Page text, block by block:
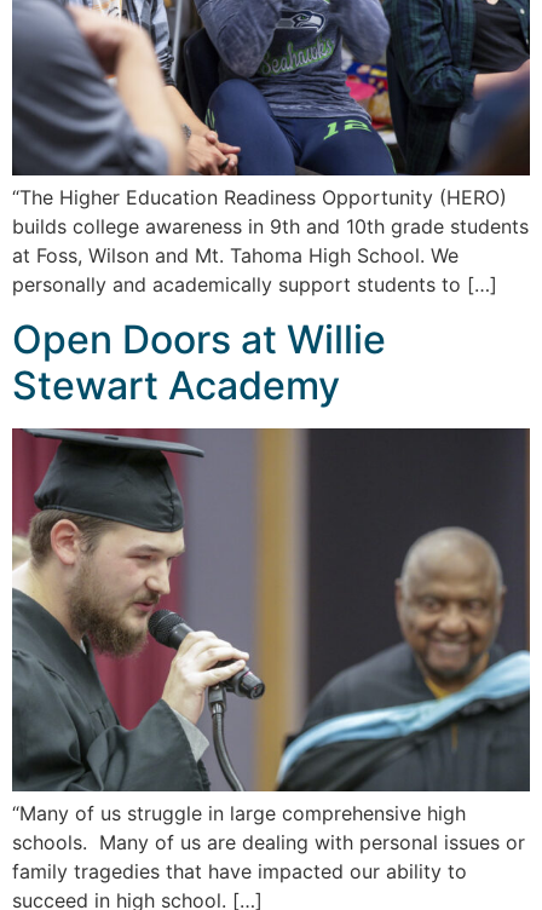
“The Higher Education Readiness Opportunity (HERO)
builds college awareness in 9th and 10th grade students
at Foss, Wilson and Mt. Tahoma High School. We
personally and academically support students to […]
Open Doors at Willie
Stewart Academy
“Many of us struggle in large comprehensive high
schools. Many of us are dealing with personal issues or
family tragedies that have impacted our ability to
succeed in high school. […]